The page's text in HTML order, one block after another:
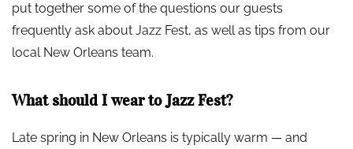
put together some of the questions our guests
frequently ask about Jazz Fest, as well as tips from our
local New Orleans team.
What should I wear to Jazz Fest?
Late spring in New Orleans is typically warm — and